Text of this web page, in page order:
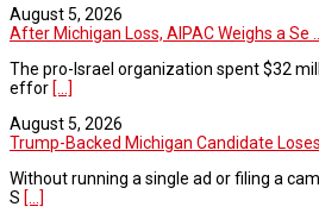
August 5, 2026
After Michigan Loss, AIPAC Weighs a Se ...
The pro-Israel organization spent $32
effor [...]
August 5, 2026
Trump-Backed Michigan Candidate Loses
Without running a single ad or filing a
S [...]